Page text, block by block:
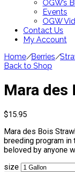
OGW’s
Events
OGW
Contact Us
My Account
Home/Berries/
Back to Shop
Mara des
$15.95
Mara des Bois
breeding program in
beloved by anyone
size